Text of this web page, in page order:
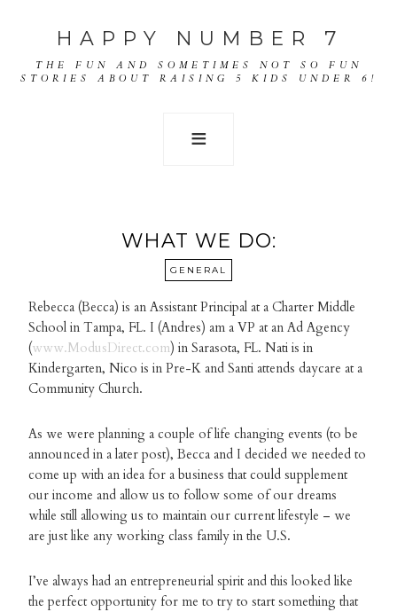
HAPPY NUMBER 7
THE FUN AND SOMETIMES NOT SO FUN
STORIES ABOUT RAISING 5 KIDS UNDER 6!
WHAT WE DO:
GENERAL
Rebecca (Becca) is an Assistant Principal at a Charter Middle
School in Tampa, FL. I (Andres) am a VP at an Ad Agency
(www.ModusDirect.com) in Sarasota, FL. Nati is in
Kindergarten, Nico is in Pre-K and Santi attends daycare at a
Community Church.
As we were planning a couple of life changing events (to be
announced in a later post), Becca and I decided we needed to
come up with an idea for a business that could supplement
our income and allow us to follow some of our dreams
while still allowing us to maintain our current lifestyle – we
are just like any working class family in the U.S.
I’ve always had an entrepreneurial spirit and this looked like
the perfect opportunity for me to try to start something that